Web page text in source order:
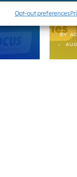
Opt-out preferences
BY